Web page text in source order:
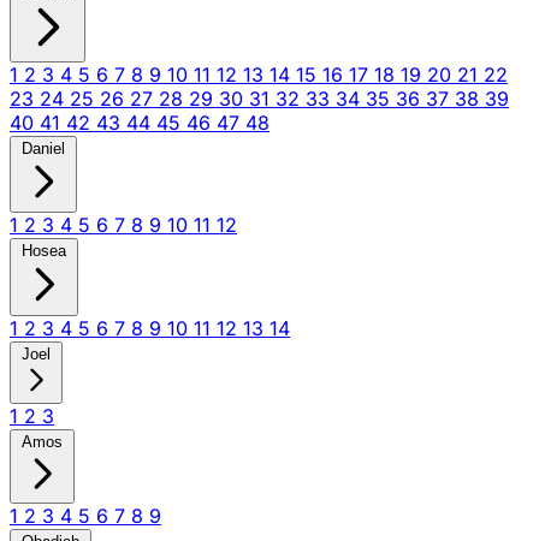
1 2 3 4 5 6 7 8 9 10 11 12 13 14 15 16 17 18 19 20 21 22
23 24 25 26 27 28 29 30 31 32 33 34 35 36 37 38 39
40 41 42 43 44 45 46 47 48
Daniel
1 2 3 4 5 6 7 8 9 10 11 12
Hosea
1 2 3 4 5 6 7 8 9 10 11 12 13 14
Joel
1 2 3
Amos
1 2 3 4 5 6 7 8 9